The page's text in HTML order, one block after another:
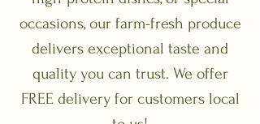
occasions, our farm-fresh produce
delivers exceptional taste and
quality you can trust. We offer
FREE delivery for customers local